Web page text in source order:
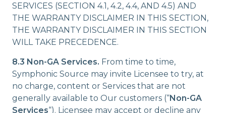
SERVICES (SECTION 4.1, 4.2, 4.4, AND 4.5) AND
THE WARRANTY DISCLAIMER IN THIS SECTION,
THE WARRANTY DISCLAIMER IN THIS SECTION
WILL TAKE PRECEDENCE.
8.3 Non-GA Services. From time to time,
Symphonic Source may invite Licensee to try, at
no charge, content or Services that are not
generally available to Our customers (“Non-GA
Services“). Licensee may accept or decline any